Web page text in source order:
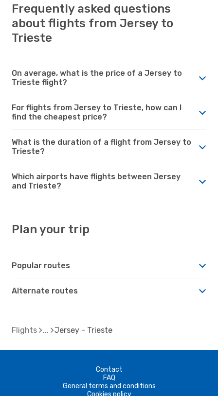
Frequently asked questions
about flights from Jersey to
Trieste
On average, what is the price of a Jersey to
Trieste flight?
For flights from Jersey to Trieste, how can I
find the cheapest price?
What is the duration of a flight from Jersey to
Trieste?
Which airports have flights between Jersey
and Trieste?
Plan your trip
Popular routes
Alternate routes
Flights Jersey - Trieste
Contact
FAQ
General terms and conditions
Cookies policy